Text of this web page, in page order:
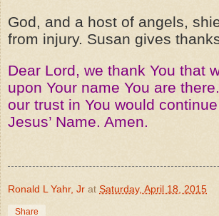
God, and a host of angels,
from injury. Susan gives
Dear Lord, we thank You that
upon Your name You are
our trust in You would
Jesus’ Name. Amen.
Ronald L Yahr, Jr at Saturday, April 18, 2015
Share